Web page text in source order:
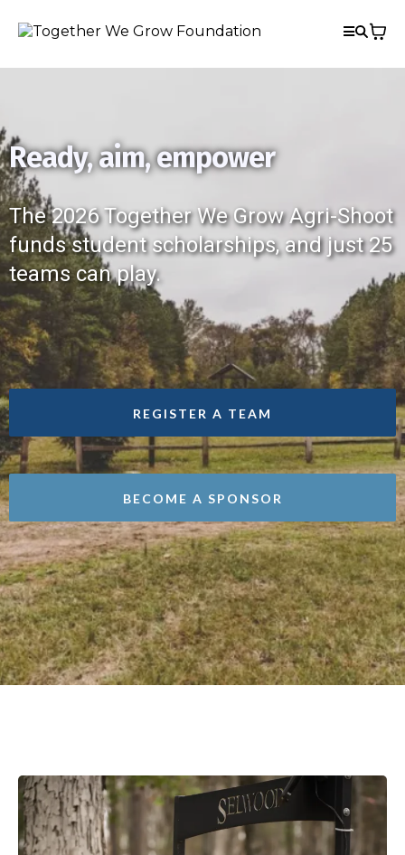
Ready, aim, empower
The 2026 Together We Grow Agri-Shoot
funds student scholarships, and just 25
teams can play.
REGISTER A TEAM
BECOME A SPONSOR